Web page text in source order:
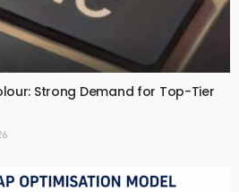
Strong Demand for Top-Tier